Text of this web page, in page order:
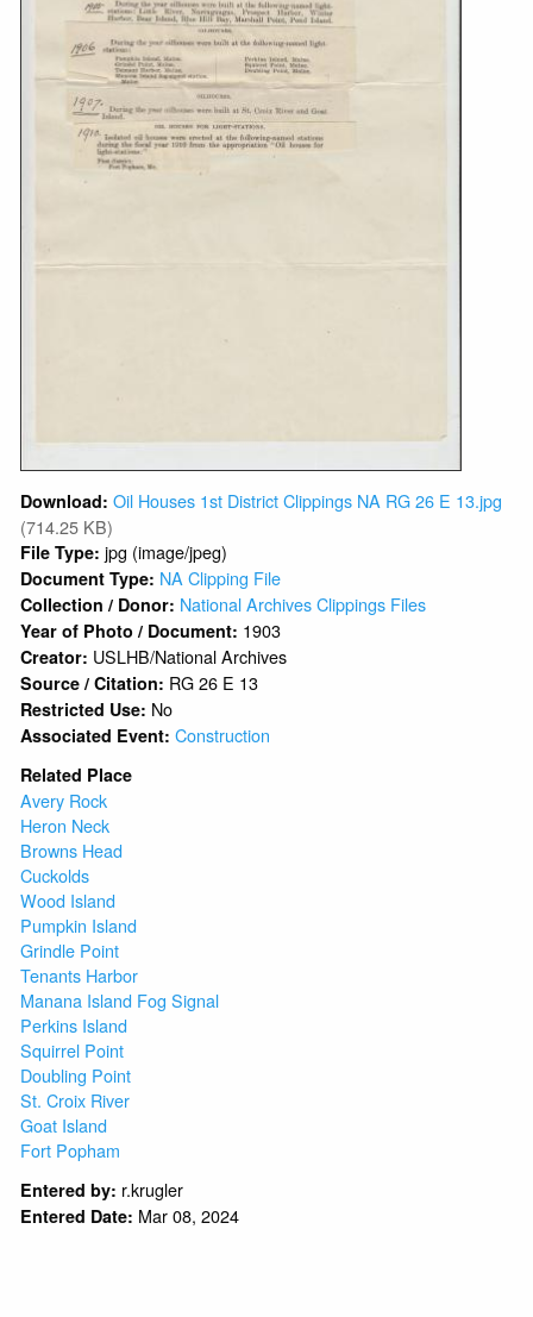
Download: Oil Houses 1st District Clippings NA RG 26 E 13.jpg
(714.25 KB)
File Type: jpg (image/jpeg)
Document Type: NA Clipping File
Collection / Donor: National Archives Clippings Files
Year of Photo / Document: 1903
Creator: USLHB/National Archives
Source / Citation: RG 26 E 13
Restricted Use: No
Associated Event:Construction
Related Place
Avery Rock
Heron Neck
Browns Head
Cuckolds
Wood Island
Pumpkin Island
Grindle Point
Tenants Harbor
Manana Island Fog Signal
Perkins Island
Squirrel Point
Doubling Point
St. Croix River
Goat Island
Fort Popham
Entered by: r.krugler
Entered Date: Mar 08, 2024